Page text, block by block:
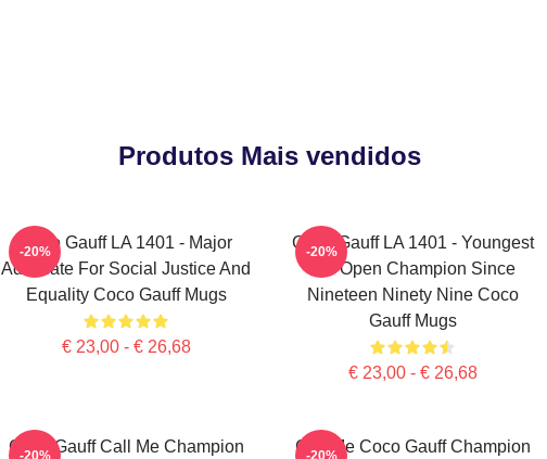
Produtos Mais vendidos
Coco Gauff LA 1401 - Major
Advocate For Social Justice And
Equality Coco Gauff Mugs
€ 23,00 - € 26,68
-20%
Coco Gauff LA 1401 - Youngest
US Open Champion Since
Nineteen Ninety Nine Coco
Gauff Mugs
€ 23,00 - € 26,68
-20%
Coco Gauff Call Me Champion
-20%
Call Me Coco Gauff Champion
-20%